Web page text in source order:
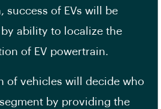
success of EVs will be
ability to localize the
of EV powertrain.
of vehicles will decide who
by providing the